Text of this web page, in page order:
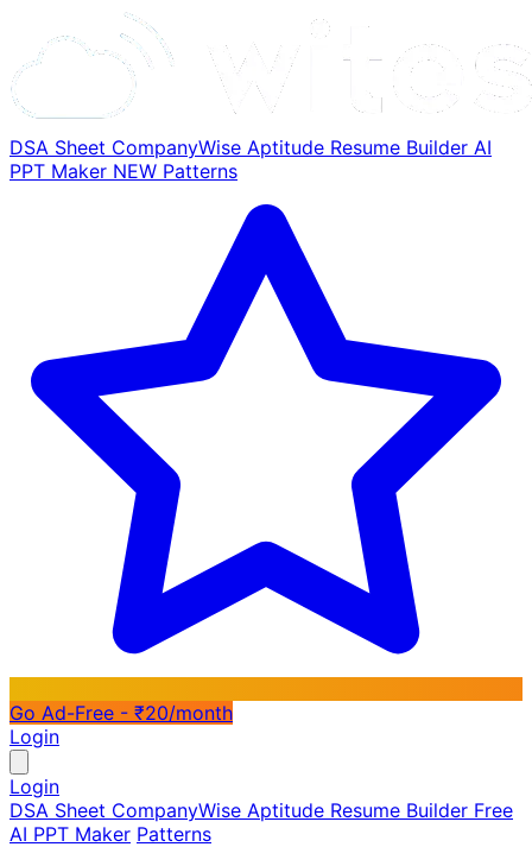
DSA Sheet CompanyWise Aptitude Resume Builder AI
PPT Maker NEW Patterns
Go Ad-Free - ₹20/month
Login
Login
DSA Sheet CompanyWise Aptitude Resume Builder Free
AI PPT Maker Patterns